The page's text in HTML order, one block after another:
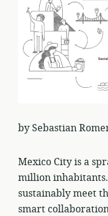
by Sebastian
Mexico City is a
million
sustainably meet
smart